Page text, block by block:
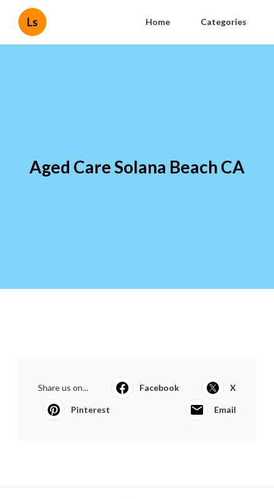
Ls Home Categories
Aged Care Solana Beach CA
Share us on... Facebook X
Pinterest Email